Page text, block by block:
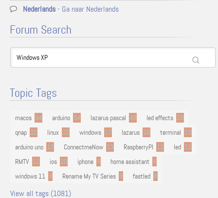
Nederlands- Ga naar Nederlands
Forum Search
Topic Tags
macos 94 arduino 54 lazarus pascal 48 led effects 29
qnap 22 linux 22 windows 17 lazarus 16 terminal 13
arduino uno 13 ConnectmeNow 13 RaspberryPI 12 led 11
RMTV 11 ios 10 iphone 9 home assistant 9
windows 11 9 Rename My TV Series 9 fastled 8
View all tags (1081)